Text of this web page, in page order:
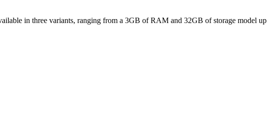
in three variants, ranging from a 3GB of RAM and 32GB of storage model up